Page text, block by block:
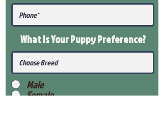
What Is Your PuppyPreference?
Male
Female